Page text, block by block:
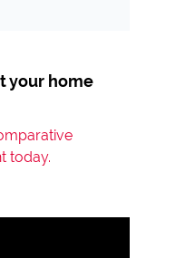
your home
today.